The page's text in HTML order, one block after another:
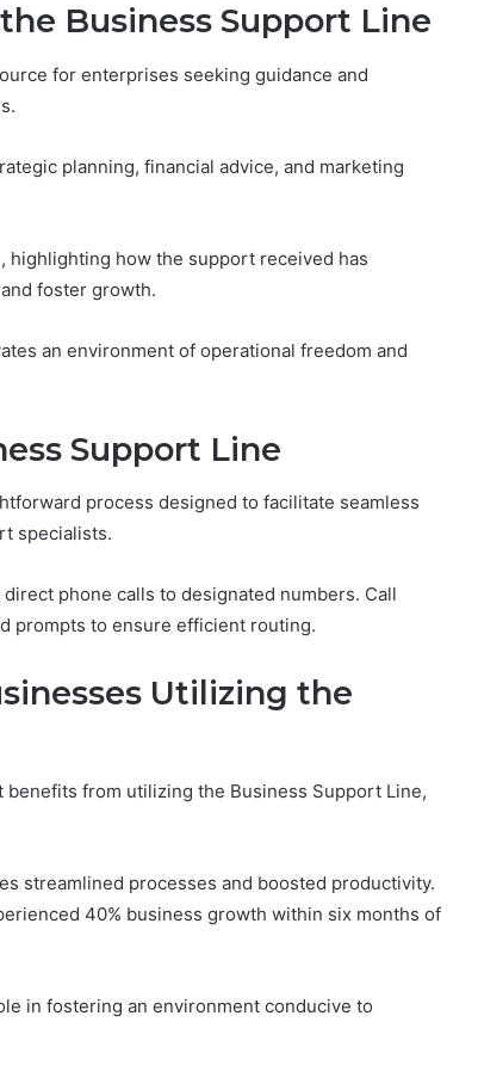
Business Support Line
for enterprises seeking guidance and
planning, financial advice, and marketing
how the support received has
foster growth.
an environment of operational freedom and
Support Line
process designed to facilitate seamless
specialists.
phone calls to designated numbers. Call
prompts to ensure efficient routing.
Utilizing the
from utilizing the Business Support Line,
streamlined processes and boosted productivity.
40% business growth within six months of
in fostering an environment conducive to